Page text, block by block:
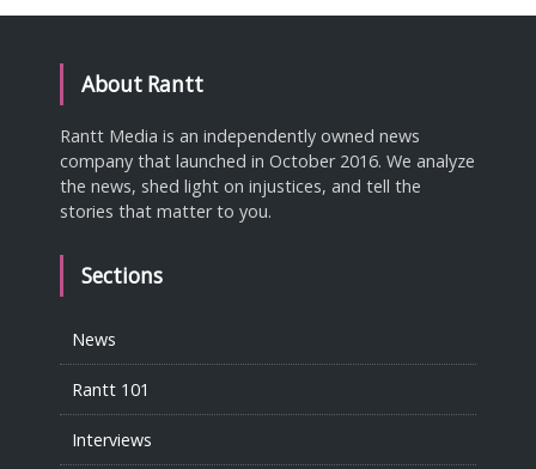
About Rantt
Rantt Media is an independently owned news
company that launched in October 2016. We analyze
the news, shed light on injustices, and tell the
stories that matter to you.
Sections
News
Rantt 101
Interviews